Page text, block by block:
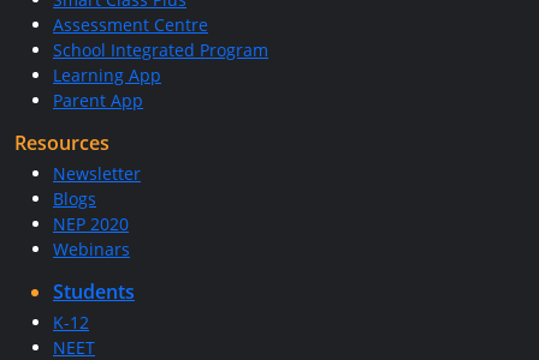
Assessment Centre
School Integrated Program
Learning App
Parent App
Resources
Newsletter
Blogs
NEP 2020
Webinars
Students
K-12
NEET